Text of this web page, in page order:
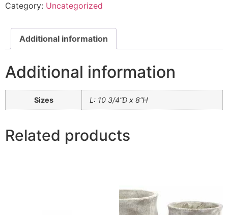
Category: Uncategorized
Additional information
Additional information
Sizes L: 10 3/4”D x 8”H
Related products